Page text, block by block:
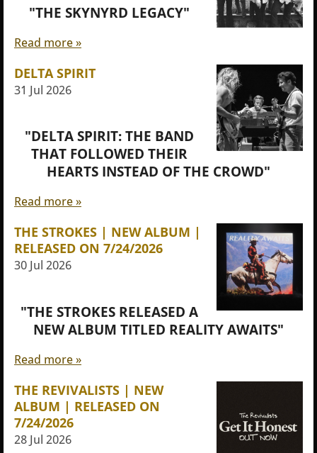
"THE SKYNYRD LEGACY"
Read more »
DELTA SPIRIT
31 Jul 2026
"DELTA SPIRIT: THE BAND
THAT FOLLOWED THEIR
HEARTS INSTEAD OF THE CROWD"
Read more »
THE STROKES | NEW ALBUM |
RELEASED ON 7/24/2026
30 Jul 2026
"THE STROKES RELEASED A
NEW ALBUM TITLED REALITY AWAITS"
Read more »
THE REVIVALISTS | NEW
ALBUM | RELEASED ON
7/24/2026
28 Jul 2026